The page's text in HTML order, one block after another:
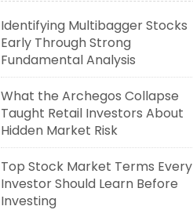
Identifying Multibagger Stocks
Early Through Strong
Fundamental Analysis
What the Archegos Collapse
Taught Retail Investors About
Hidden Market Risk
Top Stock Market Terms Every
Investor Should Learn Before
Investing